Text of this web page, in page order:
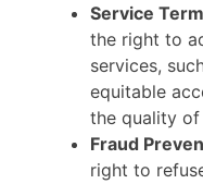
Service
the right to
services,
equitable
the quality of
Fraud
right to